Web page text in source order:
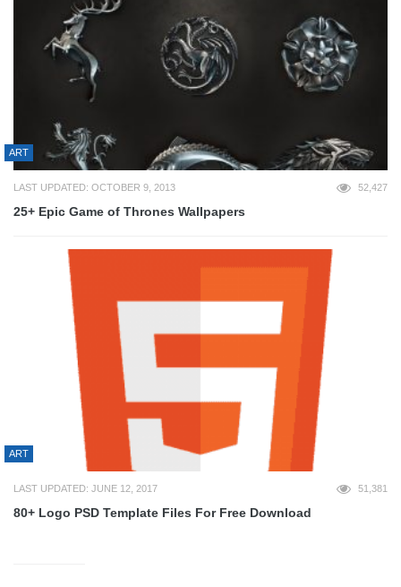
ART
LAST UPDATED: OCTOBER 9, 2013 52,427
25+ Epic Game of Thrones Wallpapers
ART
LAST UPDATED: JUNE 12, 2017 51,381
80+ Logo PSD Template Files For Free Download